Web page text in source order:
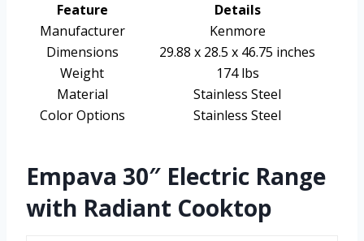
Feature
Details
Manufacturer
Kenmore
Dimensions
29.88 x 28.5 x 46.75 inches
Weight
174 lbs
Material
Stainless Steel
Color Options
Stainless Steel
Empava 30″ Electric Range
with Radiant Cooktop